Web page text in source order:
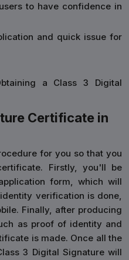
to have confidence in
and quick issue for
a Class 3 Digital
Certificate in
for you so that you
Firstly, you'll be
form, which will
verification is done,
Finally, after producing
as proof of identity and
is made. Once all the
3 Digital Signature will